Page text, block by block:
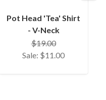
Pot Head 'Tea' Shirt
- V-Neck
$19.00
Sale: $11.00